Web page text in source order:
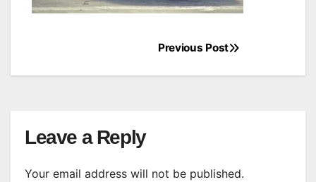
navigation
Previous Post
Leave a Reply
Your email address will not be published.